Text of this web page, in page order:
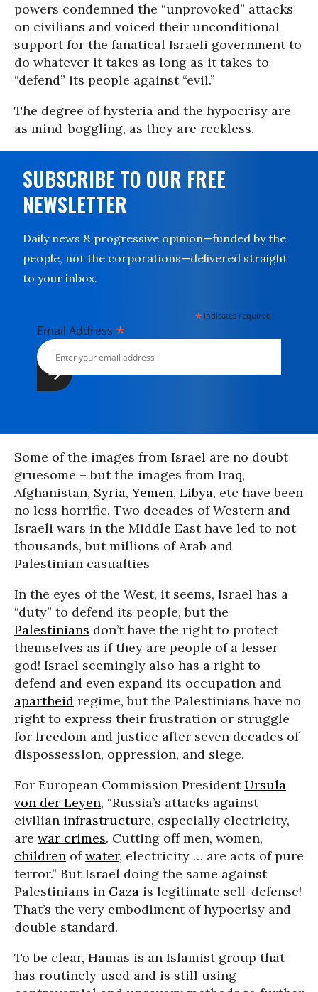
powers condemned the “unprovoked” attacks
on civilians and voiced their unconditional
support for the fanatical Israeli government to
do whatever it takes as long as it takes to
“defend” its people against “evil.”
The degree of hysteria and the hypocrisy are
as mind-boggling, as they are reckless.
SUBSCRIBE TO OUR FREE
NEWSLETTER
Daily news & progressive opinion—funded by the
people, not the corporations—delivered straight
to your inbox.
* indicates required
Email Address *
Some of the images from Israel are no doubt
gruesome – but the images from Iraq,
Afghanistan, Syria,Yemen, Libya, etc have been
no less horrific. Two decades of Western and
Israeli wars in the Middle East have led to not
thousands, but millions of Arab and
Palestinian casualties
In the eyes of the West, it seems, Israel has a
“duty” to defend its people, but the
Palestinians don’t have the right to protect
themselves as if they are people of a lesser
god! Israel seemingly also has a right to
defend and even expand its occupation and
apartheid regime, but the Palestinians have no
right to express their frustration or struggle
for freedom and justice after seven decades of
dispossession, oppression, and siege.
For European Commission PresidentUrsula
von der Leyen, “Russia’s attacks against
civilian infrastructure, especially electricity,
are war crimes. Cutting off men, women,
children ofwater, electricity … are acts of pure
terror.” But Israel doing the same against
Palestinians in Gaza is legitimate self-defense!
That’s the very embodiment of hypocrisy and
double standard.
To be clear, Hamas is an Islamist group that
has routinely used and is still using